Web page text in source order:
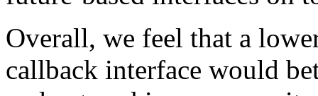
Overall, we feel that a
callback interface would